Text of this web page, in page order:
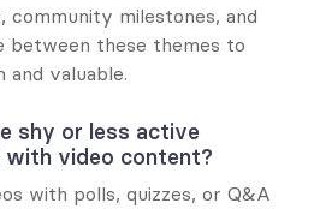
community milestones, and
between these themes to
valuable.
shy or less active
with video content?
with polls, quizzes, or Q&A